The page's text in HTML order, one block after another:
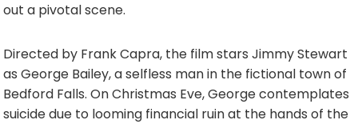
out a pivotal scene.
Directed by Frank Capra, the film stars Jimmy Stewart
as George Bailey, a selfless man in the fictional town of
Bedford Falls. On Christmas Eve, George contemplates
suicide due to looming financial ruin at the hands of the